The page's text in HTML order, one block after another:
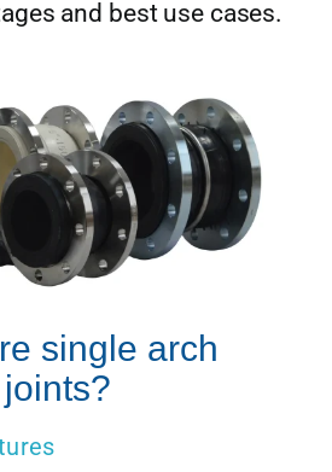
and best use cases.
single arch